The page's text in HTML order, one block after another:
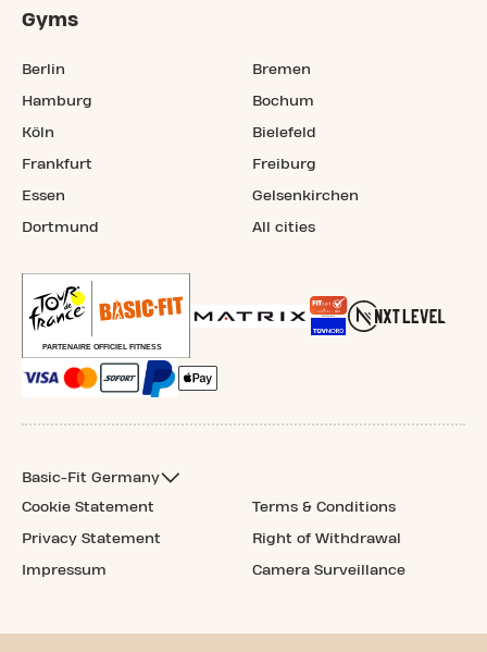
Gyms
Berlin
Hamburg
Köln
Frankfurt
Essen
Dortmund
Bremen
Bochum
Bielefeld
Freiburg
Gelsenkirchen
All cities
Basic-Fit Germany
Cookie Statement
Privacy Statement
Impressum
Terms & Conditions
Right of Withdrawal
Camera Surveillance